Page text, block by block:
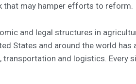
that may hamper efforts to reform.
and legal structures in
States and around the world
transportation and logistics. Every